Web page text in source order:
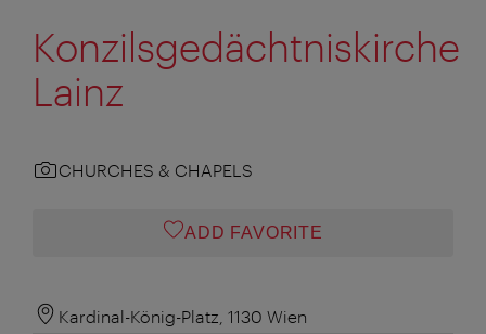
Konzilsgedächtniskirche
Lainz
CHURCHES & CHAPELS
ADD FAVORITE
Kardinal-König-Platz, 1130 Wien